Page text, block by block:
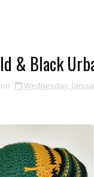
& Black
Wednesday,